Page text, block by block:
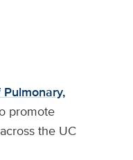
promote
the UC